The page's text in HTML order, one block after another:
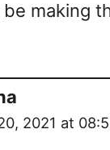
making
2021 at